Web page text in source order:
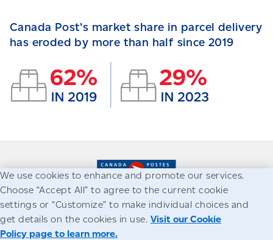
Canada Post’s market share in parcel delivery
has eroded by more than half since 2019
Accessibility Legal Privacy
We use cookies to enhance and promote our services.
Choose “Accept All” to agree to the current cookie
settings or “Customize” to make individual choices and
get details on the cookies in use. Visit our Cookie
Policy page to learn more.